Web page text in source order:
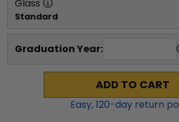
Glass
Standard
Graduation Year:
ADD TO CART
Easy,120-day return